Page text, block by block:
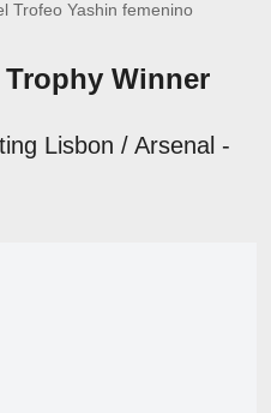
Trofeo Yashin femenino
Winner
Lisbon / Arsenal -